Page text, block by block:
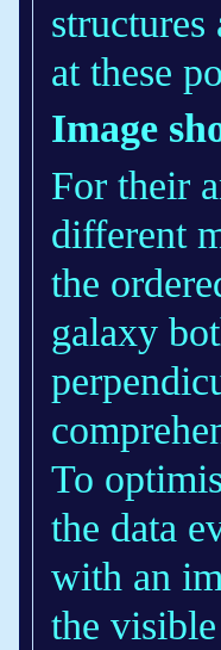
structures
at these
Image
For their
different
the
galaxy
To
the data
with an
the